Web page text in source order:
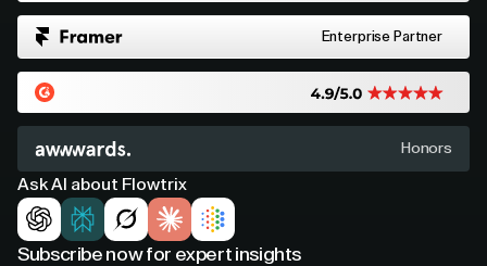
Enterprise Partner
Honors
Ask AI about Flowtrix
Subscribe now for expert insights